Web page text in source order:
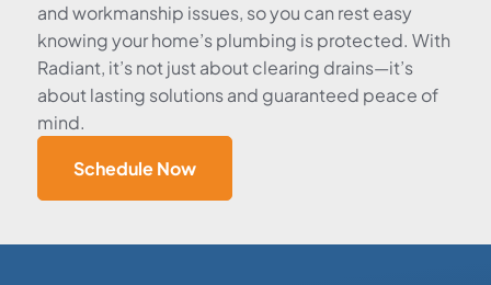
and workmanship issues, so you can rest easy
knowing your home’s plumbing is protected. With
Radiant, it’s not just about clearing drains—it’s
about lasting solutions and guaranteed peace of
mind.
Schedule Now